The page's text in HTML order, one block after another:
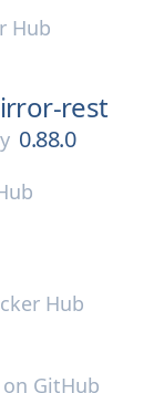
Hub
rest
0.88.0
Hub
on GitHub